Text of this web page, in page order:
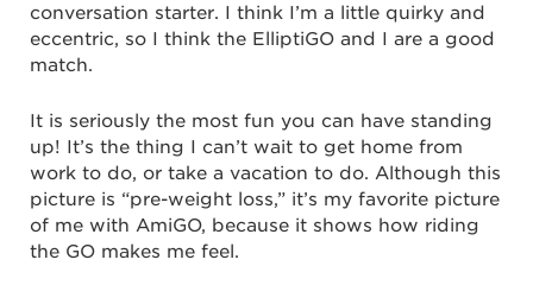
conversation starter. I think I’m a little quirky and
eccentric, so I think the ElliptiGO and I are a good
match.
It is seriously the most fun you can have standing
up! It’s the thing I can’t wait to get home from
work to do, or take a vacation to do. Although this
picture is “pre-weight loss,” it’s my favorite picture
of me with AmiGO, because it shows how riding
the GO makes me feel.